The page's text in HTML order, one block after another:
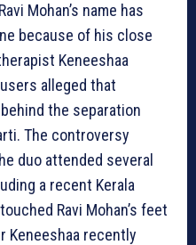
Mohan’s name has
because of his close
Keneeshaa
alleged that
the separation
The controversy
duo attended several
a recent Kerala
Ravi Mohan’s feet
Keneeshaa recently